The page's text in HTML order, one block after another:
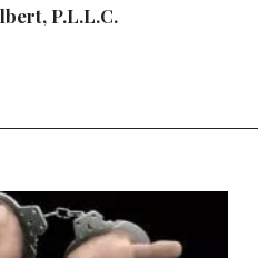
P.L.L.C.